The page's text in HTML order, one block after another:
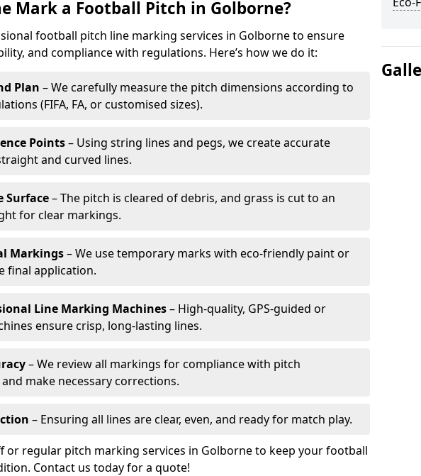
Mark a Football Pitch in Golborne?
football pitch line marking services in Golborne to ensure
and compliance with regulations. Here’s how we do it:
Plan – We carefully measure the pitch dimensions according to
(FIFA, FA, or customised sizes).
Points– Using string lines and pegs, we create accurate
and curved lines.
Surface– The pitch is cleared of debris, and grass is cut to an
for clear markings.
Markings– We use temporary marks with eco-friendly paint or
final application.
Line Marking Machines– High-quality, GPS-guided or
ensure crisp, long-lasting lines.
– We review all markings for compliance with pitch
make necessary corrections.
– Ensuring all lines are clear, even, and ready for match play.
or regular pitch marking services in Golborne to keep your football
Contact us today for a quote!